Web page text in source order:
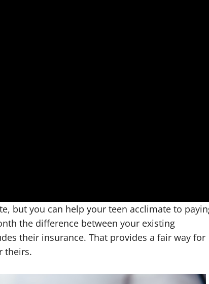
but you can help your teen acclimate to
the difference between your existing
their insurance. That provides a fair way for
theirs.